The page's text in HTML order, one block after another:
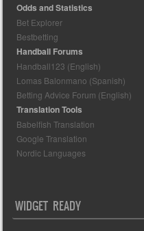
Odds and Statistics
Bet Explorer
Bestbetting
Handball Forums
Handball123 (English)
Lomas Balonmano (Spanish)
Betting Advice Forum (English)
Translation Tools
Babelfish Translation
Google Translation
Nordic Languages
WIDGET READY